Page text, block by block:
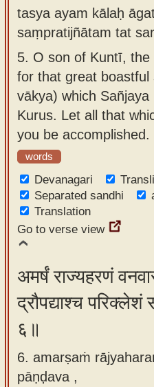
tasya ayam kālaḥ
saṃpratijñātam tat
5. O son of Kuntī,
for that great
vākya) which
Kurus. Let all that
you be accomplished.
words
Devanagari
Separated sandhi
Translation
Go to verse view
अमर्षं राज्यहरणं
द्रौपद्याश्च
६॥
6. amarṣaṁ
pāṇḍava ,